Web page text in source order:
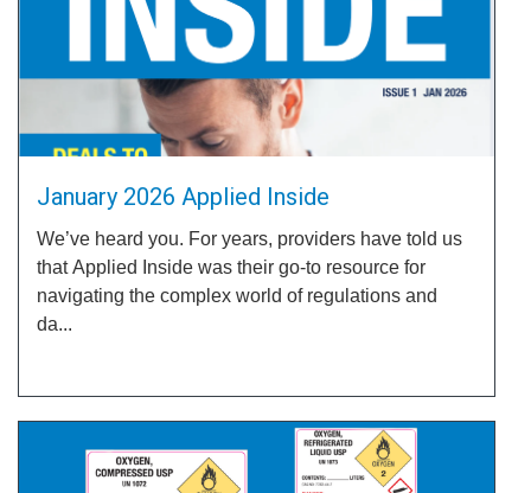
January 2026 Applied Inside
We’ve heard you. For years, providers have told us
that Applied Inside was their go-to resource for
navigating the complex world of regulations and
da...